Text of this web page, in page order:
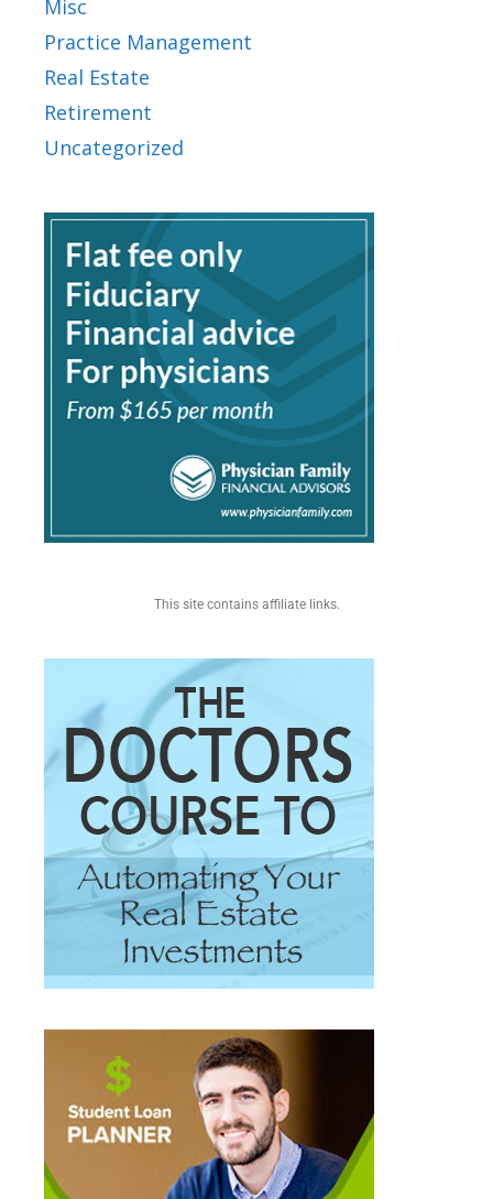
Misc
Practice Management
Real Estate
Retirement
Uncategorized
This site contains affiliate links.